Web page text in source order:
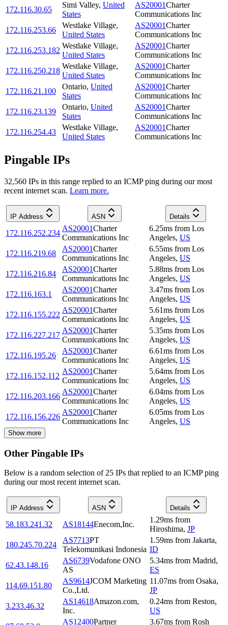
172.116.30.65
Simi Valley, United
States
AS20001Charter
Communications Inc
172.116.253.66
Westlake Village,
United States
AS20001Charter
Communications Inc
172.116.253.182
Westlake Village,
United States
AS20001Charter
Communications Inc
172.116.250.218
Westlake Village,
United States
AS20001Charter
Communications Inc
172.116.21.100
Ontario, United
States
AS20001Charter
Communications Inc
172.116.23.139
Ontario, United
States
AS20001Charter
Communications Inc
172.116.254.43
Westlake Village,
United States
AS20001Charter
Communications Inc
Pingable IPs
32,560 IPs in this range replied to an ICMP ping during our most
recent internet scan. Learn more.
IP Address ASN Details
172.116.252.234
AS20001Charter
Communications Inc
6.25ms from Los
Angeles, US
172.116.219.68
AS20001Charter
Communications Inc
6.55ms from Los
Angeles, US
172.116.216.84
AS20001Charter
Communications Inc
5.88ms from Los
Angeles, US
172.116.163.1
AS20001Charter
Communications Inc
3.47ms from Los
Angeles, US
172.116.155.222
AS20001Charter
Communications Inc
5.61ms from Los
Angeles, US
172.116.227.217
AS20001Charter
Communications Inc
5.35ms from Los
Angeles, US
172.116.195.26
AS20001Charter
Communications Inc
6.61ms from Los
Angeles, US
172.116.152.112
AS20001Charter
Communications Inc
5.64ms from Los
Angeles, US
172.116.203.166
AS20001Charter
Communications Inc
6.04ms from Los
Angeles, US
172.116.156.226
AS20001Charter
Communications Inc
6.05ms from Los
Angeles, US
Show more
Other Pingable IPs
Below is a random selection of 25 IPs that replied to an ICMP ping
during our most recent internet scan.
IP Address ASN Details
58.183.241.32 AS18144Enecom,Inc.
1.29ms from
Hiroshima, JP
180.245.70.224
AS7713PT
Telekomunikasi Indonesia
1.59ms from Jakarta,
ID
62.43.148.16
AS6739Vodafone ONO
AS
5.34ms from Madrid,
ES
114.69.151.80
AS9614JCOM Marketing
Co.,Ltd.
11.07ms from Osaka,
JP
3.233.46.32
AS14618Amazon.com,
Inc.
0.24ms from Reston,
US
AS12400Partner 3.67ms from Rosh